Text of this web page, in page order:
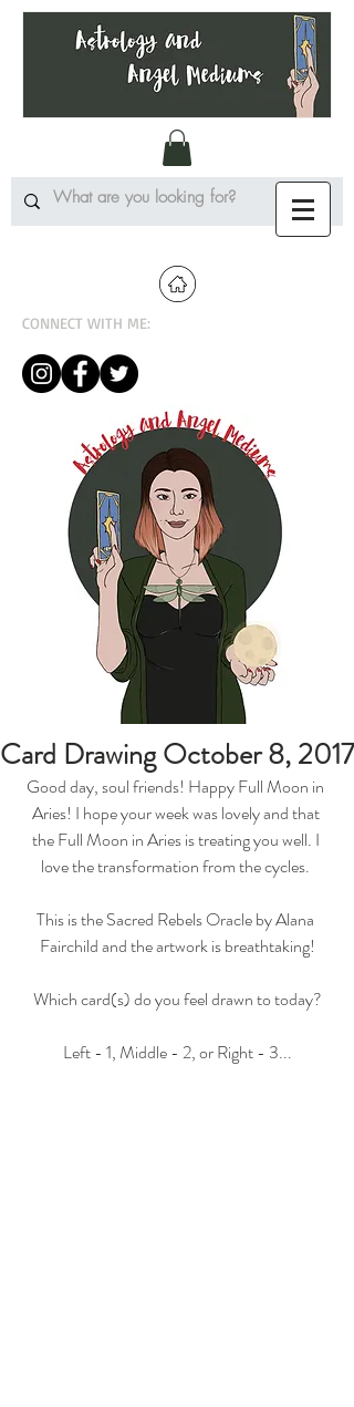
CONNECT WITH ME:
Card Drawing October 8, 2017
Good day, soul friends! Happy Full Moon in
Aries! I hope your week was lovely and that
the Full Moon in Aries is treating you well. I
love the transformation from the cycles.
This is the Sacred Rebels Oracle by Alana
Fairchild and the artwork is breathtaking!
Which card(s) do you feel drawn to today?
Left - 1, Middle - 2, or Right - 3...